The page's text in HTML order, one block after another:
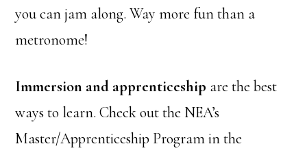
you can jam along. Way more fun than a
metronome!
Immersion and apprenticeship are the best
ways to learn. Check out the NEA’s
Master/Apprenticeship Program in the